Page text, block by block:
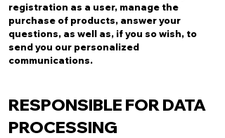
registration as a user, manage the
purchase of products, answer your
questions, as well as, if you so wish, to
send you our personalized
communications.
RESPONSIBLE FOR DATA
PROCESSING